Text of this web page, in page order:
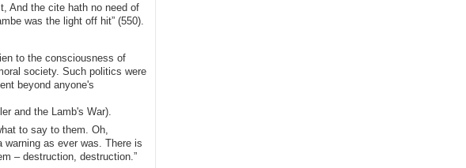
And the cite hath no need of
was the light off hit” (550).
to the consciousness of
society. Such politics were
beyond anyone's
and the Lamb's War).
to say to them. Oh,
as ever was. There is
– destruction, destruction.”